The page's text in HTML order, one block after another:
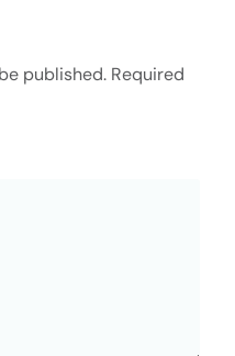
published. Required